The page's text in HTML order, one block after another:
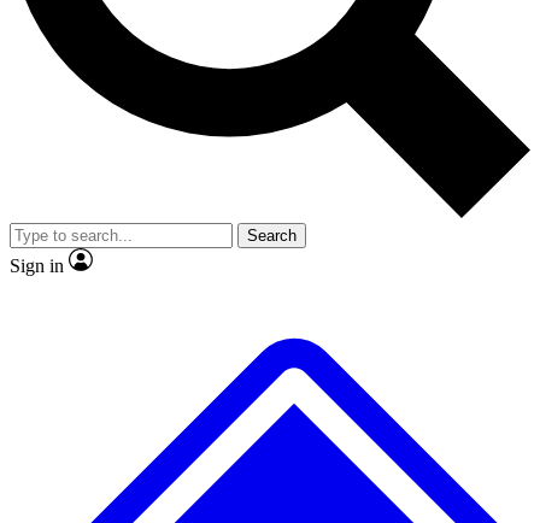
Exclusive, original
Member-only
JOIN LIVE SCIENCE PRO
Search
Sign in